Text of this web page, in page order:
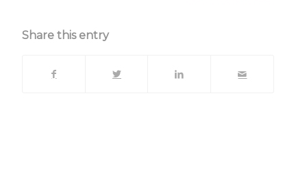
Share this entry